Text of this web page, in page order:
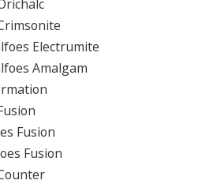
Electrumite
Amalgam
Fusion
Fusion